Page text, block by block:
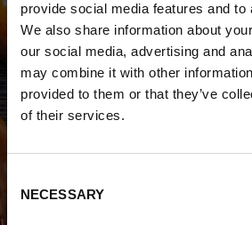
provide social media features and to
We also share information about
our social media, advertising and
may combine it with other
provided to them or that they’ve
of their services.
Selection
NECESSARY
WHERE TO BUY
STORE LOCATOR